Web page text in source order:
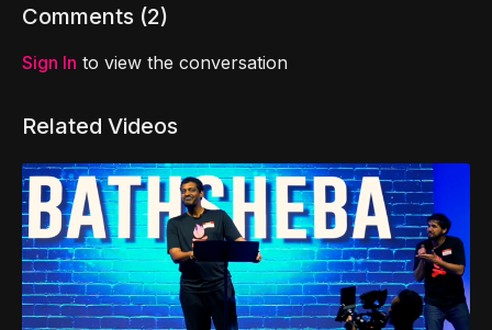
Comments (2)
Sign In to view the conversation
Related Videos